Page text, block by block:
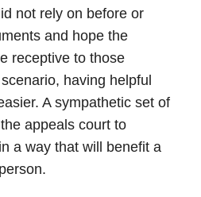
not rely on before or
and hope the
receptive to those
having helpful
A sympathetic set of
appeals court to
a way that will benefit a